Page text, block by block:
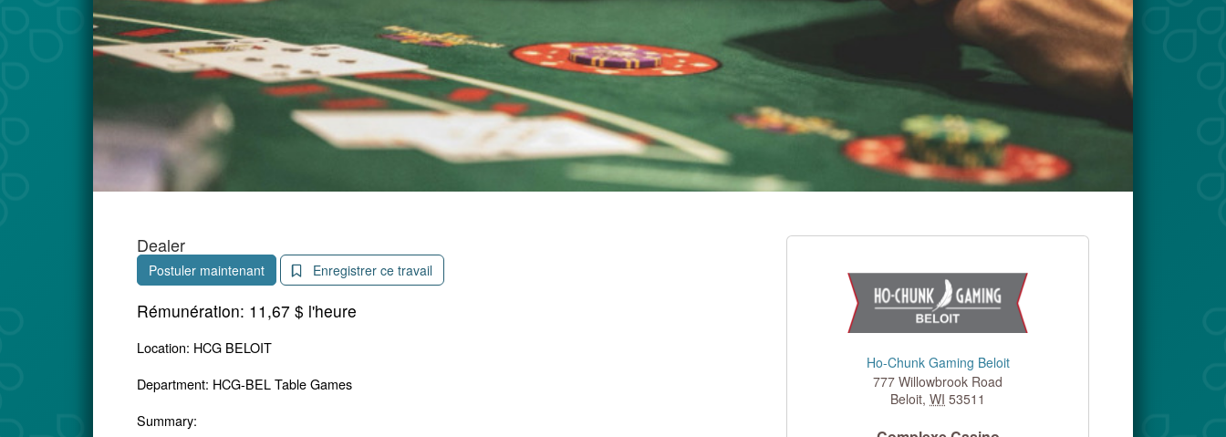
Dealer
Postuler maintenant Enregistrer ce travail
Rémunération: 11,67 $ l'heure
Location: HCG BELOIT
Department: HCG-BEL Table Games
Summary:
Ho-Chunk Gaming Beloit
777 Willowbrook Road
Beloit, WI 53511